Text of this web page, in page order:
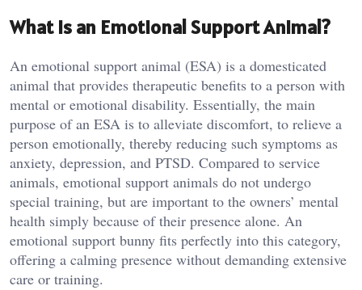
What Is an Emotional Support Animal?
An emotional support animal (ESA) is a domesticated
animal that provides therapeutic benefits to a person with
mental or emotional disability. Essentially, the main
purpose of an ESA is to alleviate discomfort, to relieve a
person emotionally, thereby reducing such symptoms as
anxiety, depression, and PTSD. Compared to service
animals, emotional support animals do not undergo
special training, but are important to the owners’ mental
health simply because of their presence alone. An
emotional support bunny fits perfectly into this category,
offering a calming presence without demanding extensive
care or training.